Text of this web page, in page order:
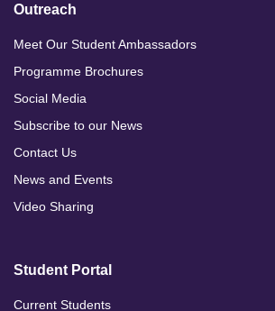
Outreach
Meet Our Student Ambassadors
Programme Brochures
Social Media
Subscribe to our News
Contact Us
News and Events
Video Sharing
Student Portal
Current Students